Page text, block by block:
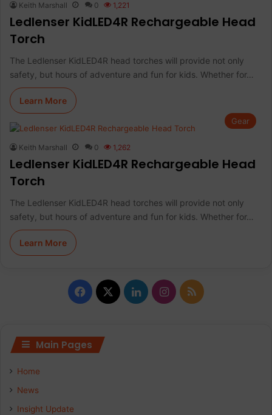
Keith Marshall 0 1,221
Ledlenser KidLED4R Rechargeable Head
Torch
The Ledlenser KidLED4R head torches will provide not only
safety, but hours of adventure and fun for kids. Whether for…
Learn More
Gear
Keith Marshall 0 1,262
Ledlenser KidLED4R Rechargeable Head
Torch
The Ledlenser KidLED4R head torches will provide not only
safety, but hours of adventure and fun for kids. Whether for…
Learn More
Facebook
X LinkedInInstagram
RSS
Main Pages
Home
News
Insight Update